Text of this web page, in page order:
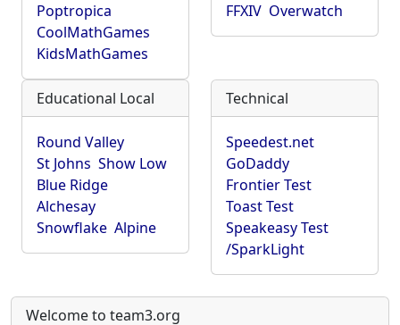
Poptropica
CoolMathGames
KidsMathGames
FFXIV Overwatch
Educational Local
Round Valley
St Johns Show Low
Blue Ridge
Alchesay
Snowflake Alpine
Technical
Speedest.net
GoDaddy
Frontier Test
Toast Test
Speakeasy Test
/SparkLight
Welcome to team3.org